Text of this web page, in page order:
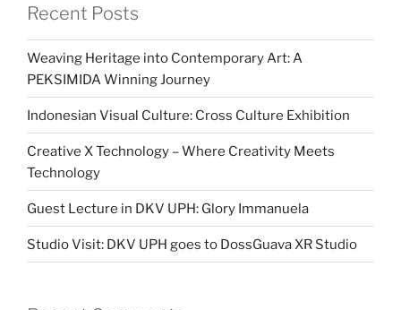
Recent Posts
Weaving Heritage into Contemporary Art: A
PEKSIMIDA Winning Journey
Indonesian Visual Culture: Cross Culture Exhibition
Creative X Technology – Where Creativity Meets
Technology
Guest Lecture in DKV UPH: Glory Immanuela
Studio Visit: DKV UPH goes to DossGuava XR Studio